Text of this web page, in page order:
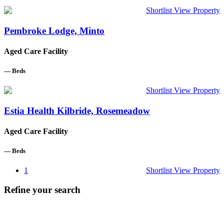
Shortlist View Property
Pembroke Lodge, Minto
Aged Care Facility
— Beds
Shortlist View Property
Estia Health Kilbride, Rosemeadow
Aged Care Facility
— Beds
ShortlistView Property
1
Refine your search